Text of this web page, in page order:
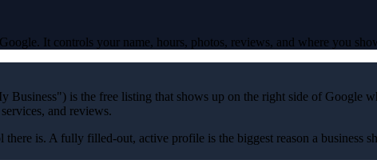
It controls your name, hours, photos, reviews, and where you
is the free listing that shows up on the right side of Google
and reviews.
is. A fully filled-out, active profile is the biggest reason a business